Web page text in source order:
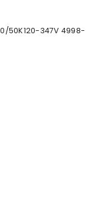
50K120-347V 4998-